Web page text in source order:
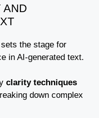
AND
the stage for
in AI-generated text.
clarity techniques
down complex